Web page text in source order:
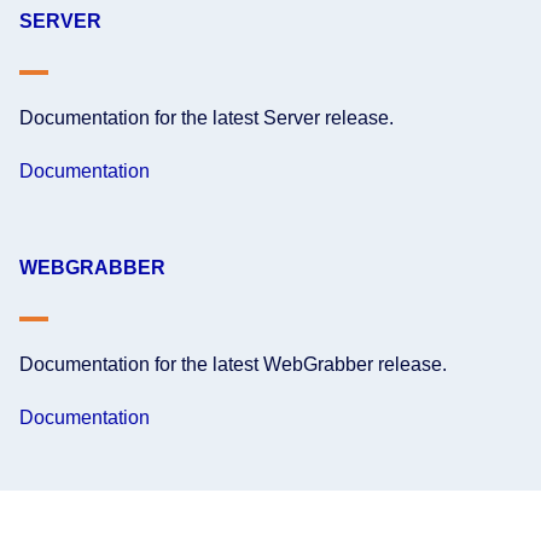
SERVER
Documentation for the latest Server release.
Documentation
WEBGRABBER
Documentation for the latest WebGrabber release.
Documentation